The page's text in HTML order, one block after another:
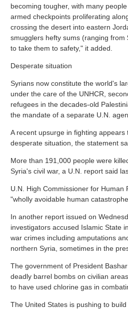
becoming tougher, with many
armed checkpoints proliferating
crossing the desert into eastern
smugglers hefty sums (ranging
to take them to safety," it added.
Desperate situation
Syrians now constitute the world's
under the care of the UNHCR,
refugees in the decades-old
the mandate of a separate U.N.
A recent upsurge in fighting
desperate situation, the statement
More than 191,000 people were
Syria's civil war, a U.N. report said
U.N. High Commissioner for Human
"wholly avoidable human
In another report issued on
investigators accused Islamic State
war crimes including amputations
northern Syria, sometimes in the
The government of President
deadly barrel bombs on civilian
to have used chlorine gas in
The United States is pushing to